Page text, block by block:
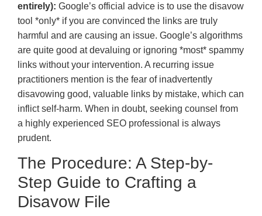
entirely): Google’s official advice is to use the disavow
tool *only* if you are convinced the links are truly
harmful and are causing an issue. Google’s algorithms
are quite good at devaluing or ignoring *most* spammy
links without your intervention. A recurring issue
practitioners mention is the fear of inadvertently
disavowing good, valuable links by mistake, which can
inflict self-harm. When in doubt, seeking counsel from
a highly experienced SEO professional is always
prudent.
The Procedure: A Step-by-
Step Guide to Crafting a
Disavow File